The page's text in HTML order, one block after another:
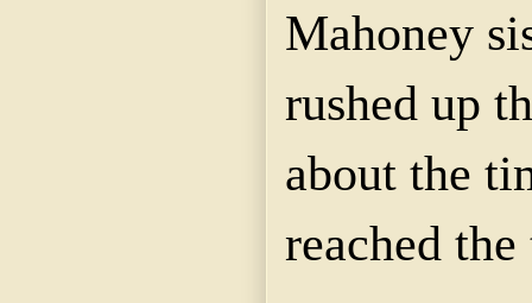
Mahoney
rushed up
about the
reached